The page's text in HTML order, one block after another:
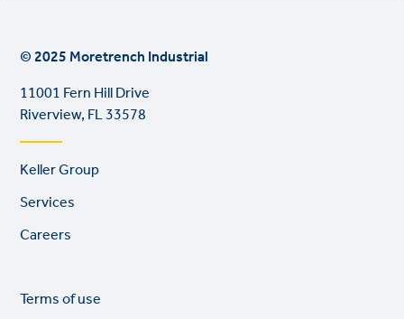
© 2025 Moretrench Industrial
11001 Fern Hill Drive
Riverview, FL 33578
Footer
links
Keller Group
Services
Careers
Legal
Terms of use